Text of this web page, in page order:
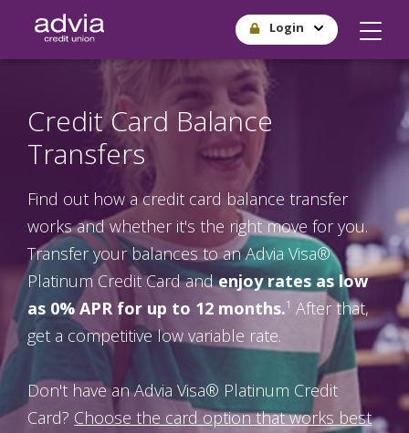
main
Login
Credit Card Balance
Transfers
Find out how a credit card balance transfer
works and whether it's the right move for you.
Transfer your balances to an Advia Visa®
Platinum Credit Card andenjoy rates as low
as 0% APR for up to 12 months.¹ After that,
get a competitive low variable rate.
Don't have an Advia Visa® Platinum Credit
Card? Choose the card option that works best